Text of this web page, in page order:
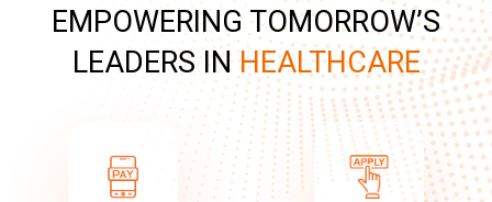
EMPOWERING TOMORROW’S
LEADERS INHEALTHCARE